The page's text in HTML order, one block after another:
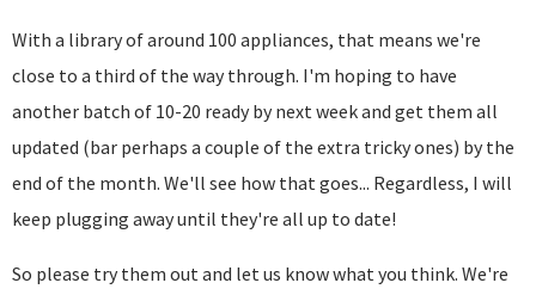
With a library of around 100 appliances, that means we're
close to a third of the way through. I'm hoping to have
another batch of 10-20 ready by next week and get them all
updated (bar perhaps a couple of the extra tricky ones) by the
end of the month. We'll see how that goes... Regardless, I will
keep plugging away until they're all up to date!
So please try them out and let us know what you think. We're